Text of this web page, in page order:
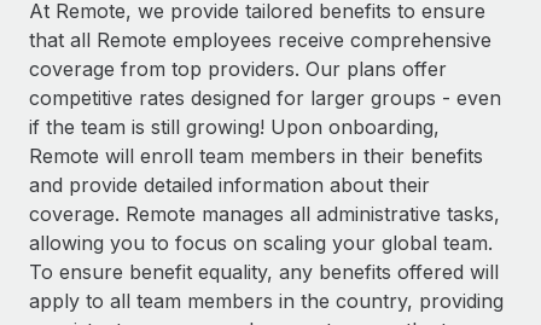
Ask an expert
Get expert help on global HR & compliance
Background checks
Simplify your candidate screening processes
Compliance watchtower
Stay ahead of compliance risks
Device management
Provision and track IT devices globally
Remote Build Coming soon
Integrations and AI Automations Consulting
CASE STUDIES
Salary & Talent Insights
Get support
See all resources
BLOG
Global Payroll
At Remote, we provide tailored benefits to ensure
that all Remote employees receive comprehensive
coverage from top providers. Our plans offer
competitive rates designed for larger groups - even
if the team is still growing! Upon onboarding,
Remote will enroll team members in their benefits
and provide detailed information about their
coverage. Remote manages all administrative tasks,
allowing you to focus on scaling your global team.
To ensure benefit equality, any benefits offered will
apply to all team members in the country, providing